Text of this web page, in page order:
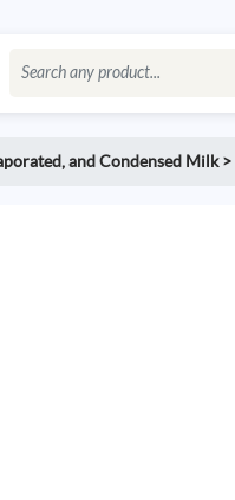
and Condensed Milk>